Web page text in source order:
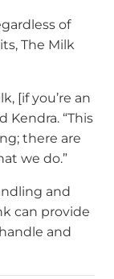
of
The Milk
[if you’re an
Kendra. “This
there are
we do.”
and
can provide
and